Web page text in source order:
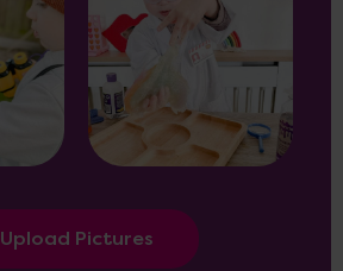
Upload Pictures